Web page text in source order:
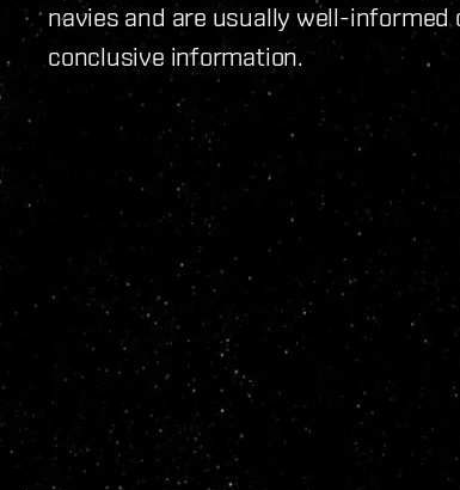
navies and are usually well-
conclusive information.